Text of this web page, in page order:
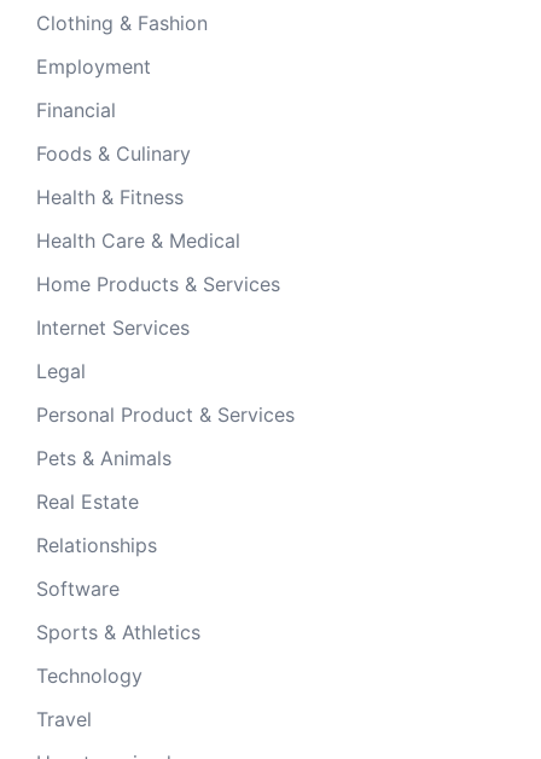
Clothing & Fashion
Employment
Financial
Foods & Culinary
Health & Fitness
Health Care & Medical
Home Products & Services
Internet Services
Legal
Personal Product & Services
Pets & Animals
Real Estate
Relationships
Software
Sports & Athletics
Technology
Travel